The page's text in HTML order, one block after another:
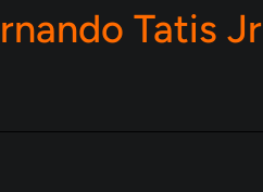
Tatis Jr